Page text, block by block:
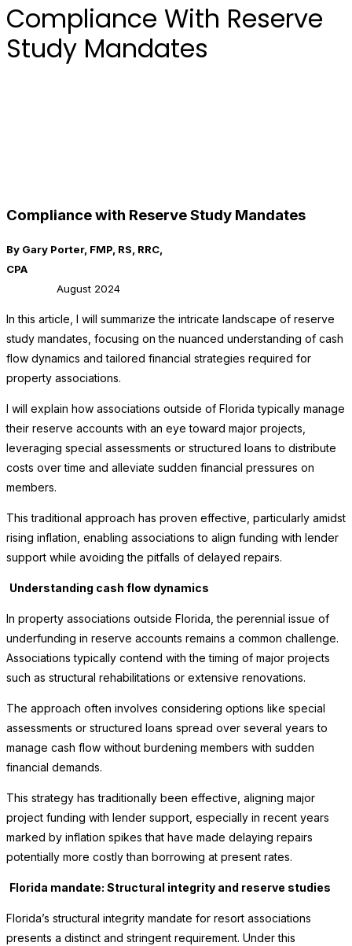
Compliance With Reserve
Study Mandates
Compliance with Reserve Study Mandates
By Gary Porter, FMP, RS, RRC,
CPA
August 2024
In this article, I will summarize the intricate landscape of reserve
study mandates, focusing on the nuanced understanding of cash
flow dynamics and tailored financial strategies required for
property associations.
I will explain how associations outside of Florida typically manage
their reserve accounts with an eye toward major projects,
leveraging special assessments or structured loans to distribute
costs over time and alleviate sudden financial pressures on
members.
This traditional approach has proven effective, particularly amidst
rising inflation, enabling associations to align funding with lender
support while avoiding the pitfalls of delayed repairs.
Understanding cash flow dynamics
In property associations outside Florida, the perennial issue of
underfunding in reserve accounts remains a common challenge.
Associations typically contend with the timing of major projects
such as structural rehabilitations or extensive renovations.
The approach often involves considering options like special
assessments or structured loans spread over several years to
manage cash flow without burdening members with sudden
financial demands.
This strategy has traditionally been effective, aligning major
project funding with lender support, especially in recent years
marked by inflation spikes that have made delaying repairs
potentially more costly than borrowing at present rates.
Florida mandate: Structural integrity and reserve studies
Florida’s structural integrity mandate for resort associations
presents a distinct and stringent requirement. Under this